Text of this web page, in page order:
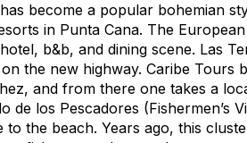
become a popular bohemian
in Punta Cana. The
b&b, and dining scene. Las
the new highway. Caribe Tours
and from there one takes a
los Pescadores (Fishermen’s
the beach. Years ago, this